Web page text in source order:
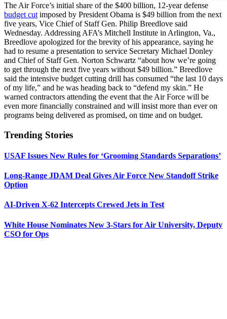
The Air Force’s initial share of the $400 billion, 12-year defense
budget cut imposed by President Obama is $49 billion from the next
five years, Vice Chief of Staff Gen. Philip Breedlove said
Wednesday. Addressing AFA’s Mitchell Institute in Arlington, Va.,
Breedlove apologized for the brevity of his appearance, saying he
had to resume a presentation to service Secretary Michael Donley
and Chief of Staff Gen. Norton Schwartz “about how we’re going
to get through the next five years without $49 billion.” Breedlove
said the intensive budget cutting drill has consumed “the last 10 days
of my life,” and he was heading back to “defend my skin.” He
warned contractors attending the event that the Air Force will be
even more financially constrained and will insist more than ever on
programs being delivered as promised, on time and on budget.
Trending Stories
USAF Issues New Rules for ‘Grooming Standards Separations’
Long-Range JDAM Deal Gives Air Force New Standoff Strike
Option
AI-Driven X-62 Intercepts Crewed Jets in Test
White House Nominates New 3-Stars for Air University, Deputy
CSO for Ops